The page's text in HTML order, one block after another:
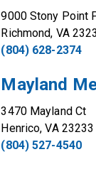
9000 Stony Point
Richmond, VA
(804) 628-2374
Mayland
3470 Mayland Ct
Henrico, VA 23233
(804) 527-4540